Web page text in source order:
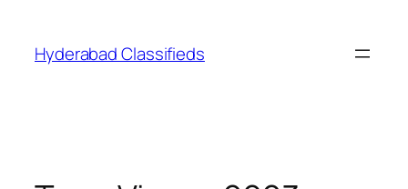
content
Hyderabad Classifieds